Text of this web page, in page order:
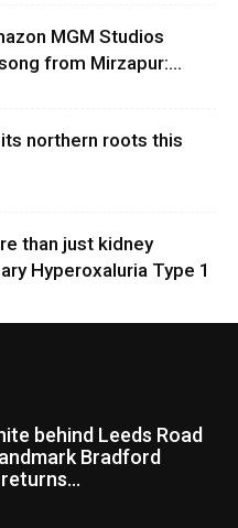
MGM Studios
from Mirzapur:...
its northern roots this
than just kidney
Hyperoxaluria Type 1
behind Leeds Road
Bradford